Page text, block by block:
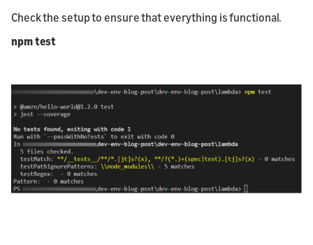
Check the setup to ensure that everything is functional.
npm test